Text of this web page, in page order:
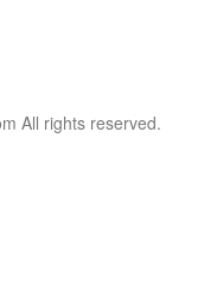
All rights reserved.